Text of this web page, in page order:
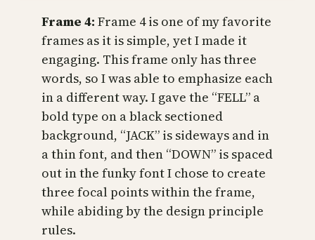
Frame 4: Frame 4 is one of my favorite
frames as it is simple, yet I made it
engaging. This frame only has three
words, so I was able to emphasize each
in a different way. I gave the “FELL” a
bold type on a black sectioned
background, “JACK” is sideways and in
a thin font, and then “DOWN” is spaced
out in the funky font I chose to create
three focal points within the frame,
while abiding by the design principle
rules.